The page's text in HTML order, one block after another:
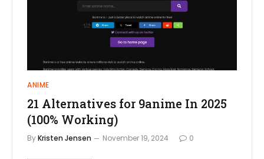
ANIME
21 Alternatives for 9anime In 2025
(100% Working)
ByKristen Jensen November 19, 2024 0